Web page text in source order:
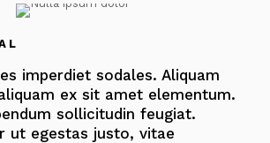
imperdiet sodales. Aliquam
ex sit amet elementum.
sollicitudin feugiat.
ut egestas justo, vitae